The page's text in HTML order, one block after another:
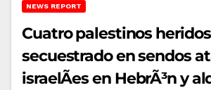
NEWS REPORT
Cuatro palestinos
secuestrado en sendos
israelÃ­es en HebrÃ³n y aldeas